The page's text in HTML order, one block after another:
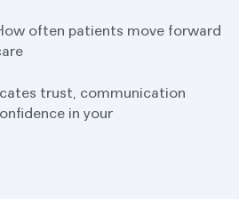
often patients move forward
trust, communication
in your